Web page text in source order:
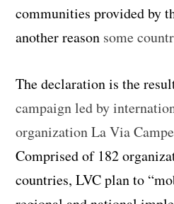
communities provided by
another reason some
The declaration is the
campaign led by
organization La Via
Comprised of 182
countries, LVC plan to